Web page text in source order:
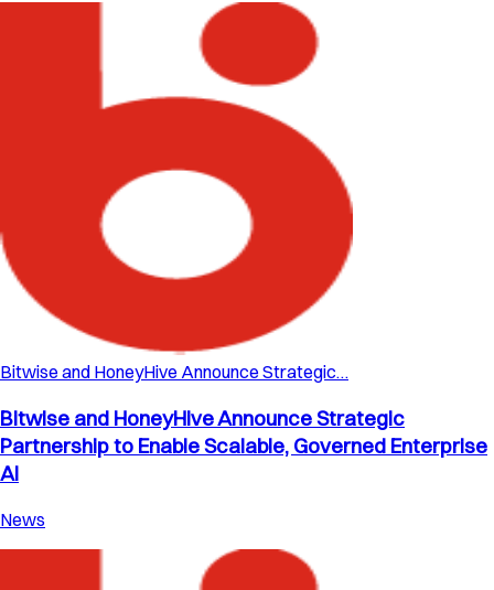
Bitwise and HoneyHive Announce Strategic…
Bitwise and HoneyHive Announce Strategic
Partnership to Enable Scalable, Governed Enterprise
AI
News